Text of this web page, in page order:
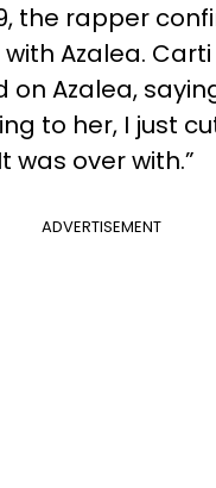
the rapper
Azalea. Carti
Azalea,
to her, I just
was over with.”
ADVERTISEMENT